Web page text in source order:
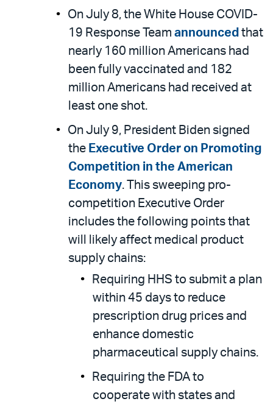
On July 8, the White House COVID-
19 Response Team announced that
nearly 160 million Americans had
been fully vaccinated and 182
million Americans had received at
least one shot.
On July 9, President Biden signed
the Executive Order on Promoting
Competition in the American
Economy. This sweeping pro-
competition Executive Order
includes the following points that
will likely affect medical product
supply chains:
Requiring HHS to submit a plan
within 45 days to reduce
prescription drug prices and
enhance domestic
pharmaceutical supply chains.
Requiring the FDA to
cooperate with states and